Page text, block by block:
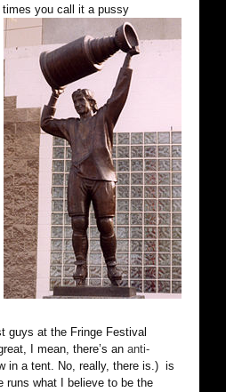
you call it a pussy
guys at the Fringe Festival
I mean, there’s an anti-
in a tent. No, really, there is.) is
runs what I believe to be the